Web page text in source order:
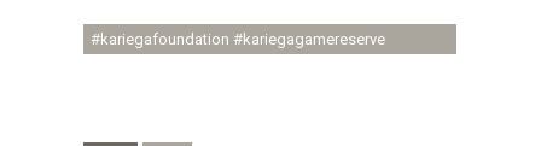
#kariegafoundation #kariegagamereserve